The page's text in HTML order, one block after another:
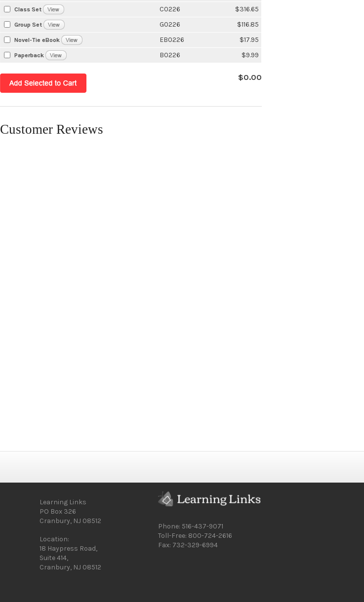
Class Set C0226 $316.65
Group Set G0226 $116.85
Novel-Tie eBook EB0226 $17.95
Paperback B0226 $9.99
$0.00
Customer Reviews
Learning Links
PO Box 326
Cranbury, NJ 08512
Location:
18 Haypress Road,
Suite 414,
Cranbury, NJ 08512
Phone: 516-437-9071
Toll-Free: 800-724-2616
Fax: 732-329-6994